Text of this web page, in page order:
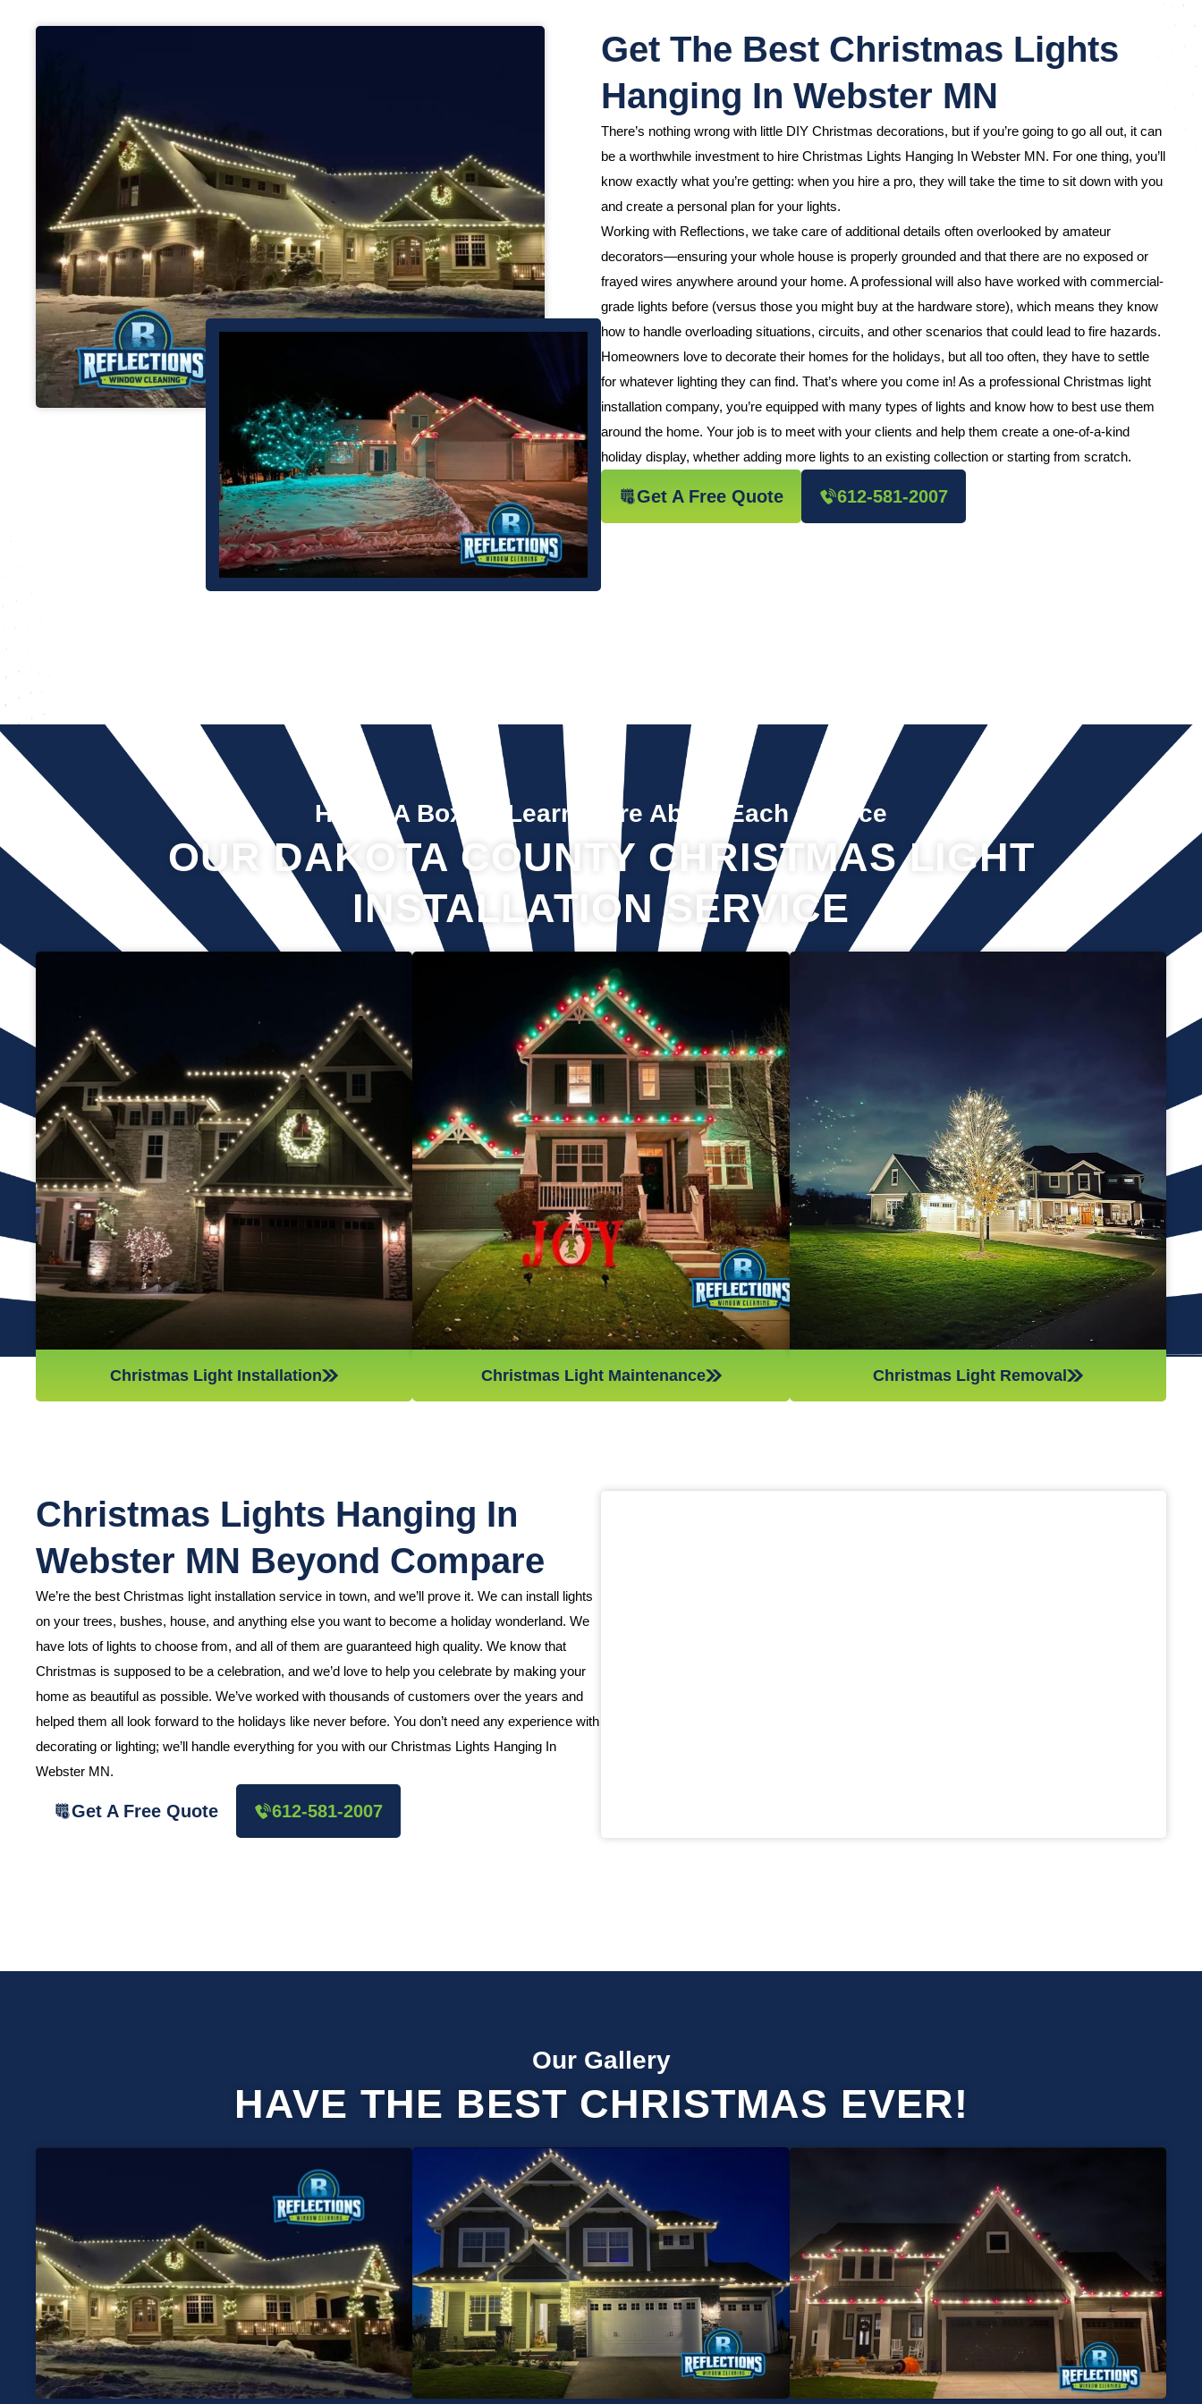
Get The Best Christmas Lights
Hanging In Webster MN
There’s nothing wrong with little DIY Christmas decorations, but if you’re going to go all out, it can
be a worthwhile investment to hire Christmas Lights Hanging In Webster MN. For one thing, you’ll
know exactly what you’re getting: when you hire a pro, they will take the time to sit down with you
and create a personal plan for your lights.
Working with Reflections, we take care of additional details often overlooked by amateur
decorators—ensuring your whole house is properly grounded and that there are no exposed or
frayed wires anywhere around your home. A professional will also have worked with commercial-
grade lights before (versus those you might buy at the hardware store), which means they know
how to handle overloading situations, circuits, and other scenarios that could lead to fire hazards.
Homeowners love to decorate their homes for the holidays, but all too often, they have to settle
for whatever lighting they can find. That’s where you come in! As a professional Christmas light
installation company, you’re equipped with many types of lights and know how to best use them
around the home. Your job is to meet with your clients and help them create a one-of-a-kind
holiday display, whether adding more lights to an existing collection or starting from scratch.
Get A Free Quote 612-581-2007
Hover A Box To Learn More About Each Service
OUR DAKOTA COUNTY CHRISTMAS LIGHT
INSTALLATION SERVICE
Professional Christmas light installation is our business! Our
team can help you make your house the talk of the
neighborhood this holiday season. We know that setting up
Christmas lights can be overwhelming. We’re here to ensure
your lights are up and running in no time. We use only the
best materials and tools when working on your home’s
lighting display. Our friendly staff will ensure that we do
everything we can to get your display looking its best—and
we’ll do whatever it takes to get it done in time for Christmas.
If you’d like a quote on a job, please give us a call or send us
an email today!
Christmas Light Installation
If you’ve recently gotten into the Christmas light game, you’re
probably aware there’s much more to it than just plugging in
and flipping a switch. We will maintain your lights and keep
them running the entire holiday season. Christmas lights are
irreplaceable, and they’re a reminder of the holidays every
year—but they sure do take a beating from all their time
spent outside in the elements. Let us take care of all
Christmas light maintenance so you can sit back and enjoy
the holidays.
Christmas Light Maintenance
causing damage to your home if you try to take them down
alone. It’s wise to hire professionals for Christmas light
removal because they’ll come prepared with all the right tools,
making sure your home remains safe while they work. Our
team will safely remove any items that might get damaged
(like tinsel or decorations). We ensure all items are put away
neatly, so you don’t get tripping on anything when you step
inside your home after hiring professionals for Christmas light
removal.
Christmas Light Removal
Christmas Lights Hanging In
Webster MN Beyond Compare
We’re the best Christmas light installation service in town, and we’ll prove it. We can install lights
on your trees, bushes, house, and anything else you want to become a holiday wonderland. We
have lots of lights to choose from, and all of them are guaranteed high quality. We know that
Christmas is supposed to be a celebration, and we’d love to help you celebrate by making your
home as beautiful as possible. We’ve worked with thousands of customers over the years and
helped them all look forward to the holidays like never before. You don’t need any experience with
decorating or lighting; we’ll handle everything for you with our Christmas Lights Hanging In
Webster MN.
Get A Free Quote 612-581-2007
Our Gallery
HAVE THE BEST CHRISTMAS EVER!